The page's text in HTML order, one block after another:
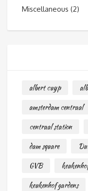
Miscellaneous (2)
albert cuyp
amsterdam centraal
centraal station
dam square
GVB
keukenhof gardens